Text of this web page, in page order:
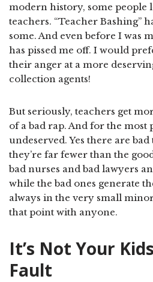
modern history, some people
teachers. “Teacher Bashing”
some. And even before I was
has pissed me off. I would
their anger at a more
collection agents!
But seriously, teachers get
of a bad rap. And for the most
undeserved. Yes there are
they’re far fewer than the
bad nurses and bad lawyers
while the bad ones generate
always in the very small
that point with anyone.
It’s Not Your
Fault